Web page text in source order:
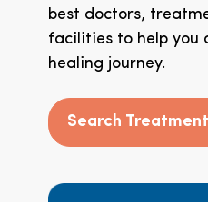
best doctors,
facilities to help you
healing journey.
Search